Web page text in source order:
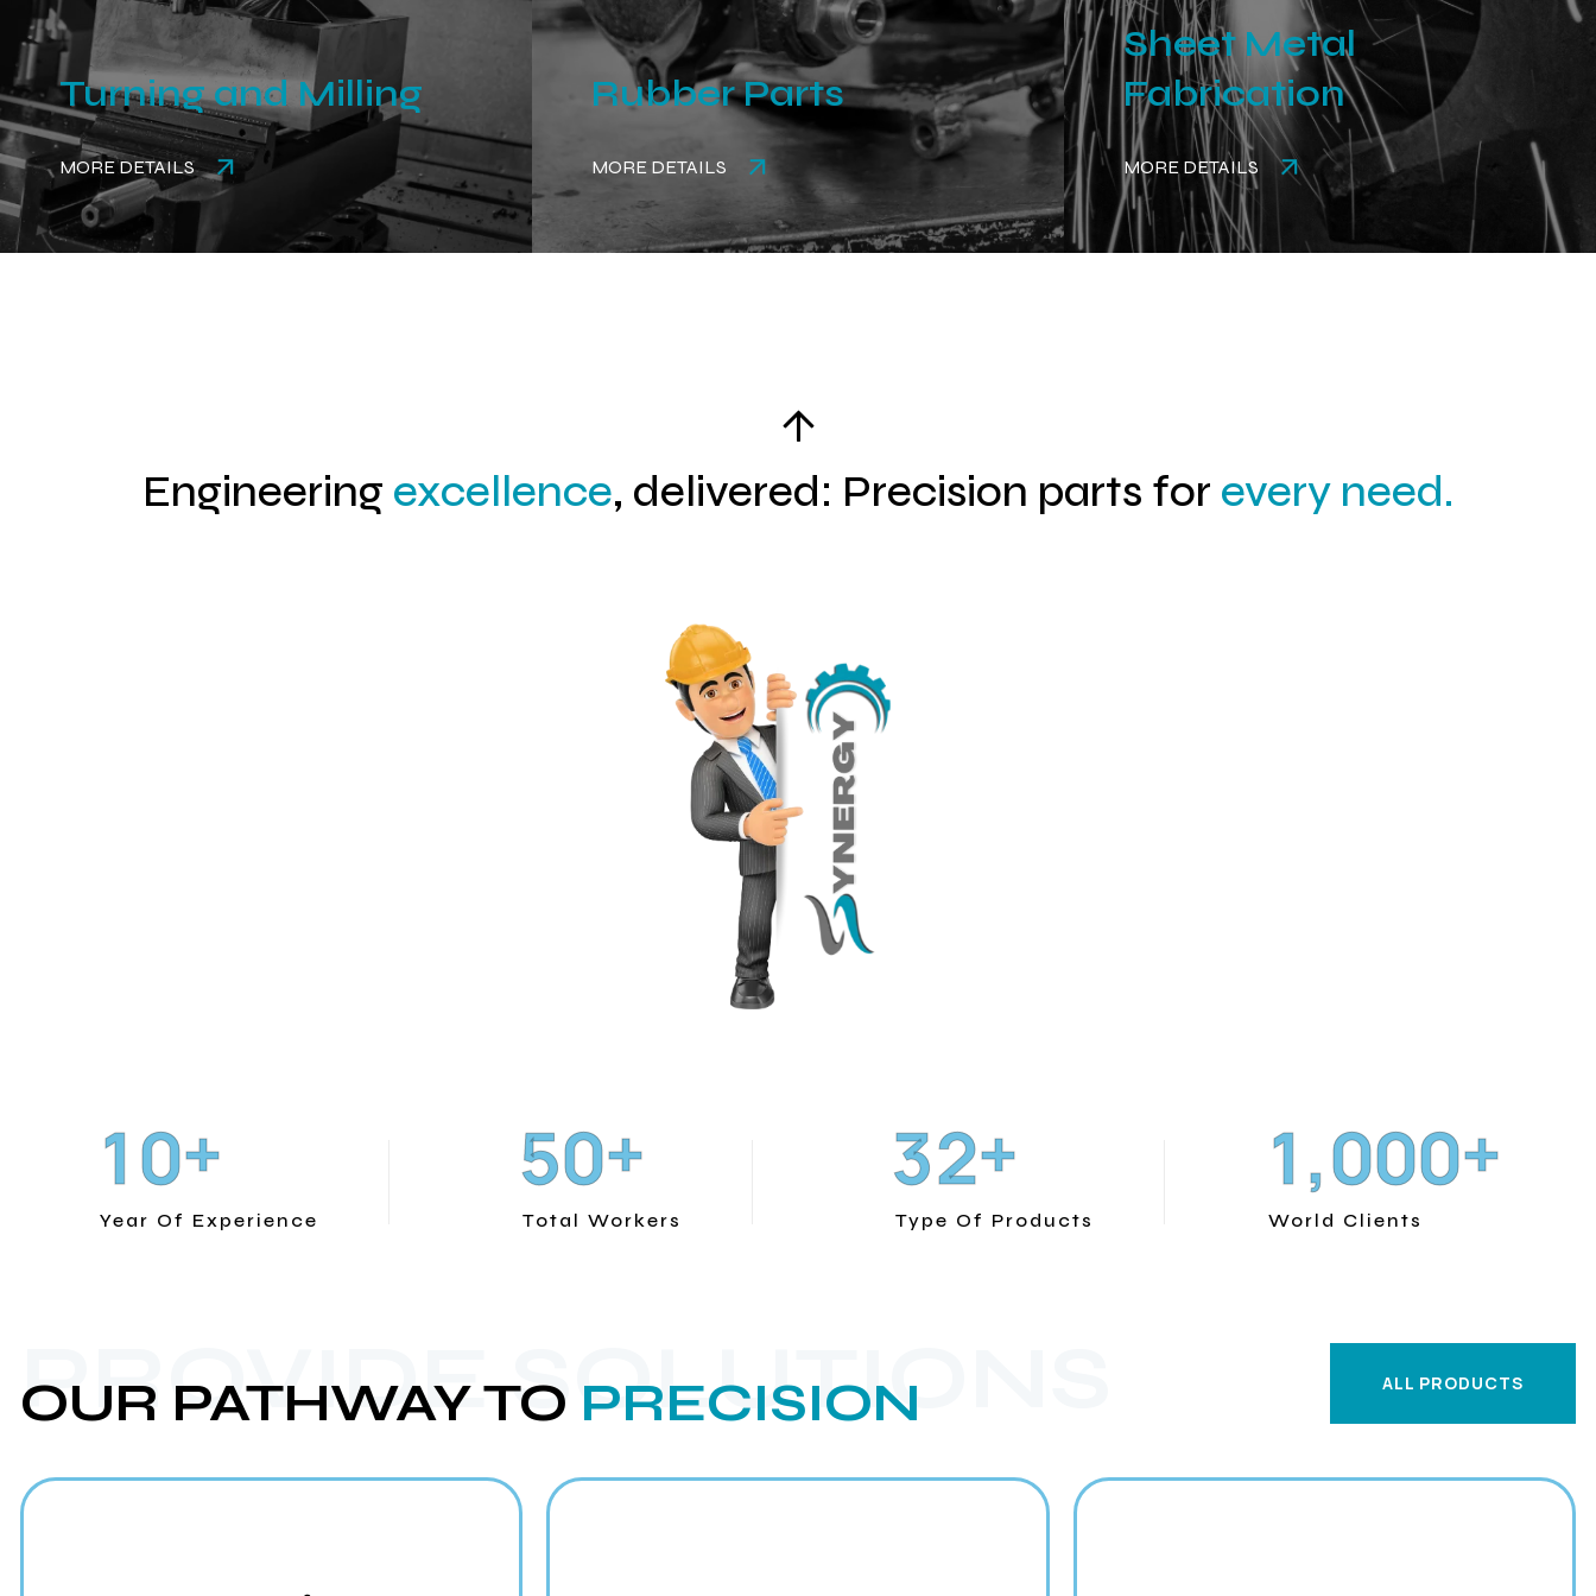
Turning and Milling
MORE DETAILS
Rubber Parts
MORE DETAILS
Sheet Metal
Fabrication
MORE DETAILS
Engineering excellence, delivered: Precision parts for every need.
10+
Year Of Experience
50+
Total Workers
32+
Type Of Products
1,000+
World Clients
PROVIDE SOLUTIONS
OUR PATHWAY TO PRECISION
ALL PRODUCTS